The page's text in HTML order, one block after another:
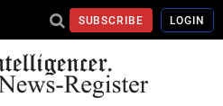
SUBSCRIBE LOGIN